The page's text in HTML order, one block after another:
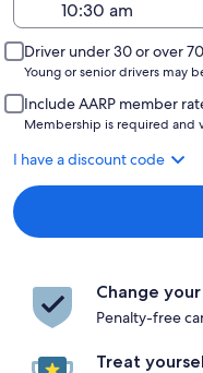
Driver under 30 or over
Young or senior drivers may
Include AARP member
Membership is required and
I have a discount code
Change
Penalty-free
Treat